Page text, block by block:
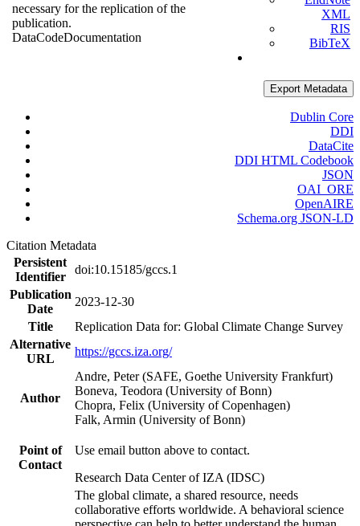
necessary for the replication of the
publication.
DataCodeDocumentation
XML
RIS
BibTeX
Export Metadata
Dublin Core
DDI
DataCite
DDI HTML Codebook
JSON
OAI_ORE
OpenAIRE
Schema.org JSON-LD
Citation Metadata
Persistent
Identifier
doi:10.15185/gccs.1
Publication
Date
2023-12-30
Title
Replication Data for: Global Climate Change Survey
Alternative
URL
https://gccs.iza.org/
Author
Andre, Peter (SAFE, Goethe University Frankfurt)
Boneva, Teodora (University of Bonn)
Chopra, Felix (University of Copenhagen)
Falk, Armin (University of Bonn)
Point of
Contact
Use email button above to contact.
Research Data Center of IZA (IDSC)
The global climate, a shared resource, needs
collaborative efforts worldwide. A behavioral science